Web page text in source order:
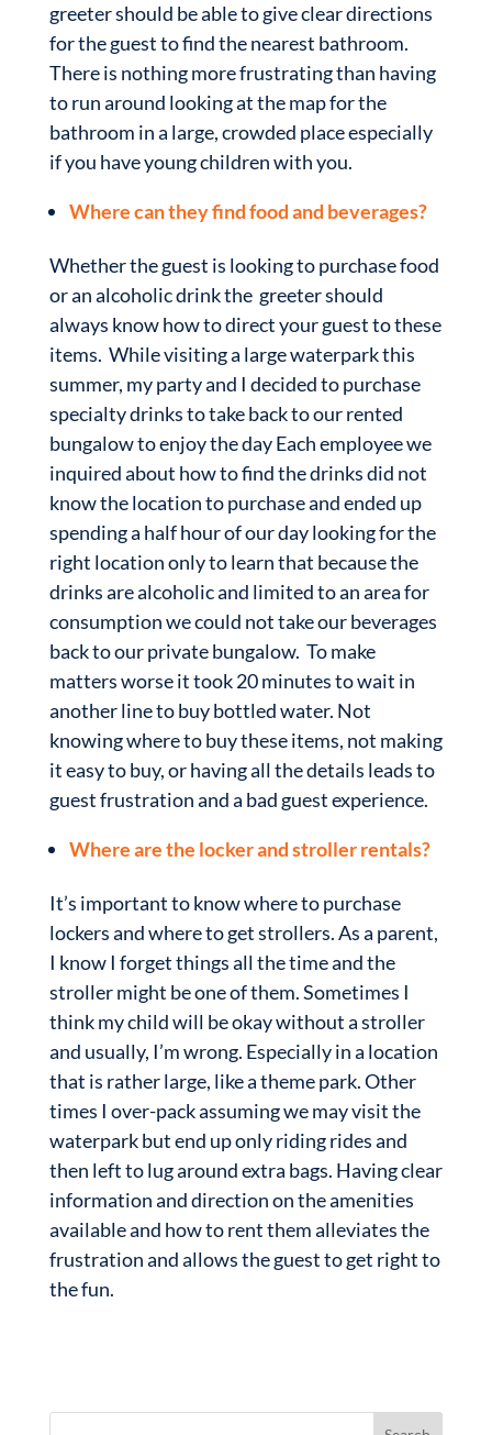
greeter should be able to give clear directions
for the guest to find the nearest bathroom.
There is nothing more frustrating than having
to run around looking at the map for the
bathroom in a large, crowded place especially
if you have young children with you.
Where can they find food and beverages?
Whether the guest is looking to purchase food
or an alcoholic drink the greeter should
always know how to direct your guest to these
items. While visiting a large waterpark this
summer, my party and I decided to purchase
specialty drinks to take back to our rented
bungalow to enjoy the day Each employee we
inquired about how to find the drinks did not
know the location to purchase and ended up
spending a half hour of our day looking for the
right location only to learn that because the
drinks are alcoholic and limited to an area for
consumption we could not take our beverages
back to our private bungalow. To make
matters worse it took 20 minutes to wait in
another line to buy bottled water. Not
knowing where to buy these items, not making
it easy to buy, or having all the details leads to
guest frustration and a bad guest experience.
Where are the locker and stroller rentals?
It’s important to know where to purchase
lockers and where to get strollers. As a parent,
I know I forget things all the time and the
stroller might be one of them. Sometimes I
think my child will be okay without a stroller
and usually, I’m wrong. Especially in a location
that is rather large, like a theme park. Other
times I over-pack assuming we may visit the
waterpark but end up only riding rides and
then left to lug around extra bags. Having clear
information and direction on the amenities
available and how to rent them alleviates the
frustration and allows the guest to get right to
the fun.